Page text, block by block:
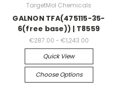
TargetMol Chemicals
GALNON TFA(475115-35-
6(free base)) | T8559
€287.00 - €1,243.00
Quick View
Choose Options